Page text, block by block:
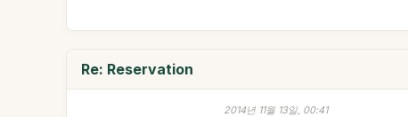
Re: Reservation
2014년 11월 13일, 00:41